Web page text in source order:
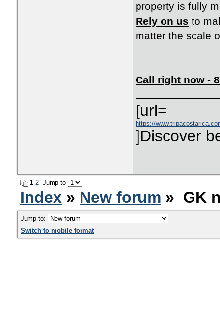
property is fully
Rely on us to
matter the scale
Call right now -
[url=
https://
]Discover
1 2 Jump to
Index » New forum » GK
Jump to:
Switch to mobile format